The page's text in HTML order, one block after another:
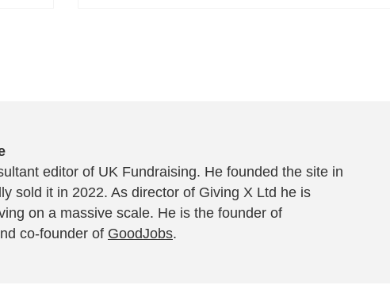
editor of UK Fundraising. He founded the site in
sold it in 2022. As director of Giving X Ltd he is
on a massive scale. He is the founder of
co-founder of GoodJobs.